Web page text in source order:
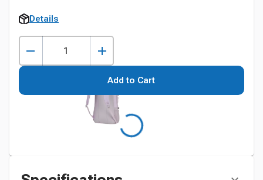
Details
Add to Cart